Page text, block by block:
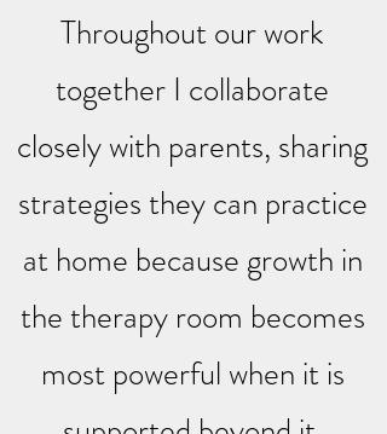
Throughout our work
together I collaborate
closely with parents, sharing
strategies they can practice
at home because growth in
the therapy room becomes
most powerful when it is